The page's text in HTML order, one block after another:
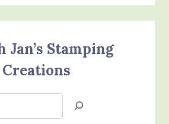
Jan’s Stamping
Creations